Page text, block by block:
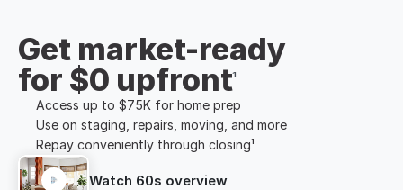
Get market-ready
for $0 upfront¹
Access up to $75K for home prep
Use on staging, repairs, moving, and more
Repay conveniently through closing¹
Watch 60s overview